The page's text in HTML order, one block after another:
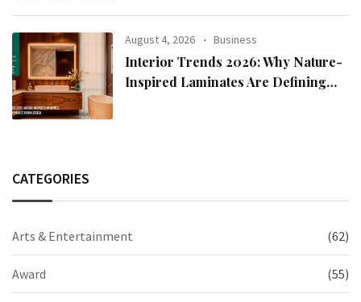
August 4, 2026 Business
Interior Trends 2026: Why Nature-
Inspired Laminates Are Defining
CATEGORIES
Arts & Entertainment (62)
Award (55)